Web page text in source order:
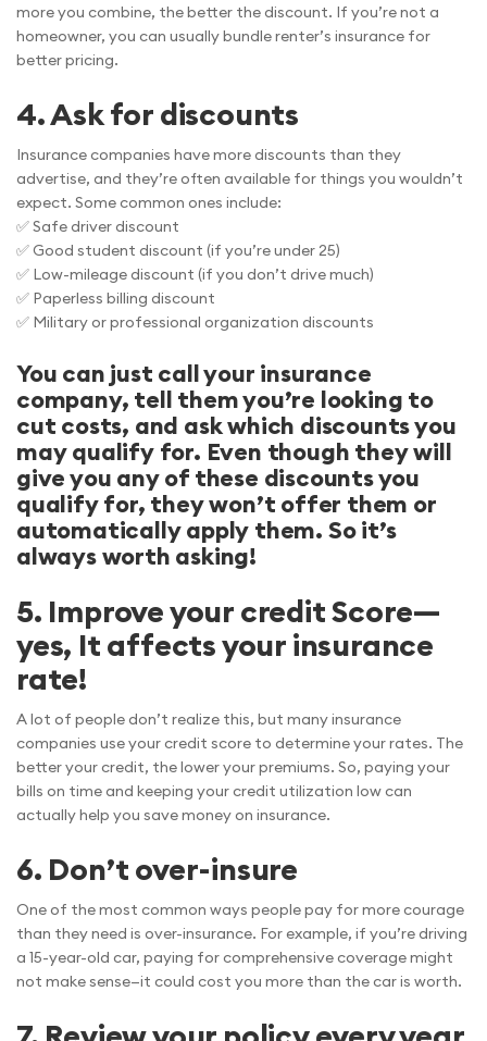
more you combine, the better the discount. If you’re not a
homeowner, you can usually bundle renter’s insurance for
better pricing.
4. Ask for discounts
Insurance companies have more discounts than they
advertise, and they’re often available for things you wouldn’t
expect. Some common ones include:
✅ Safe driver discount
✅ Good student discount (if you’re under 25)
✅ Low-mileage discount (if you don’t drive much)
✅ Paperless billing discount
✅ Military or professional organization discounts
You can just call your insurance
company, tell them you’re looking to
cut costs, and ask which discounts you
may qualify for. Even though they will
give you any of these discounts you
qualify for, they won’t offer them or
automatically apply them. So it’s
always worth asking!
5. Improve your credit Score—
yes, It affects your insurance
rate!
A lot of people don’t realize this, but many insurance
companies use your credit score to determine your rates. The
better your credit, the lower your premiums. So, paying your
bills on time and keeping your credit utilization low can
actually help you save money on insurance.
6. Don’t over-insure
One of the most common ways people pay for more courage
than they need is over-insurance. For example, if you’re driving
a 15-year-old car, paying for comprehensive coverage might
not make sense—it could cost you more than the car is worth.